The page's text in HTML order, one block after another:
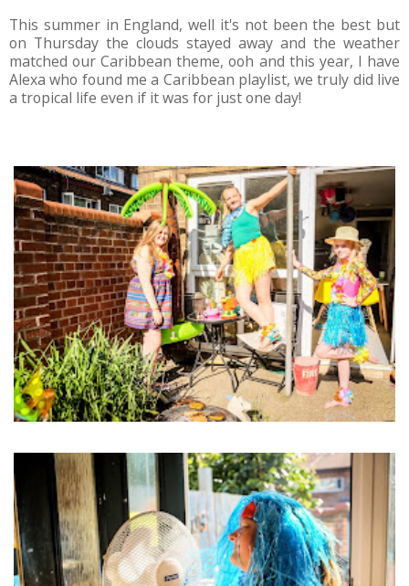
This summer in England, well it's not been the best but
on Thursday the clouds stayed away and the weather
matched our Caribbean theme, ooh and this year, I have
Alexa who found me a Caribbean playlist, we truly did live
a tropical life even if it was for just one day!